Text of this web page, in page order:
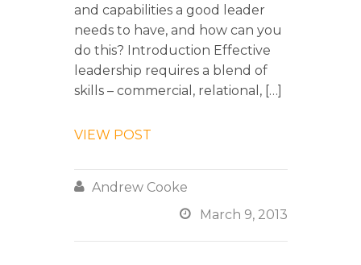
and capabilities a good leader
needs to have, and how can you
do this? Introduction Effective
leadership requires a blend of
skills – commercial, relational, […]
VIEW POST
 Andrew Cooke
 March 9, 2013